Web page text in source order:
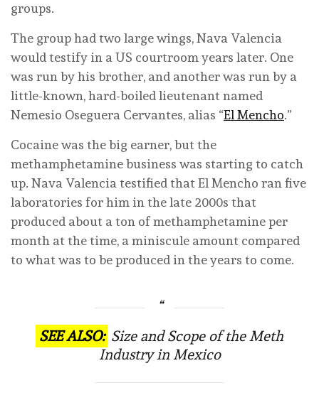
groups.
The group had two large wings, Nava Valencia
would testify in a US courtroom years later. One
was run by his brother, and another was run by a
little-known, hard-boiled lieutenant named
Nemesio Oseguera Cervantes, alias “El Mencho.”
Cocaine was the big earner, but the
methamphetamine business was starting to catch
up. Nava Valencia testified that El Mencho ran five
laboratories for him in the late 2000s that
produced about a ton of methamphetamine per
month at the time, a miniscule amount compared
to what was to be produced in the years to come.
SEE ALSO: Size and Scope of the Meth
Industry in Mexico